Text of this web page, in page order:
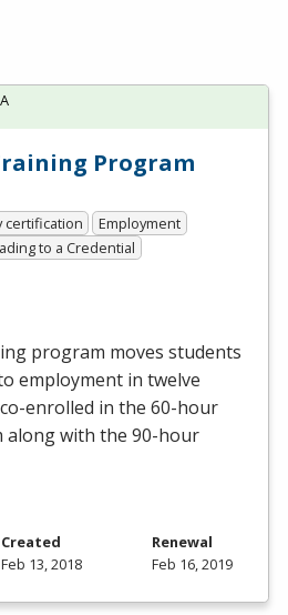
Program
certification
Employment
to a Credential
program moves students
employment in twelve
enrolled in the 60-hour
along with the 90-hour
Created
Feb 13, 2018
Renewal
Feb 16, 2019